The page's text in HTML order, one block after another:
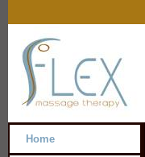
Home